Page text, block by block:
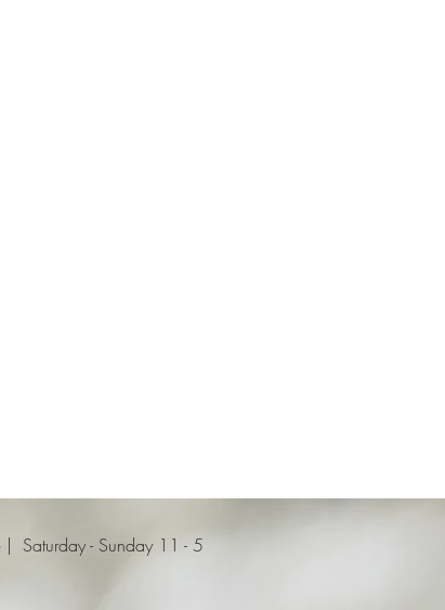
| Saturday - Sunday 11 - 5